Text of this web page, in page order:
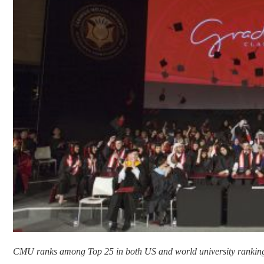
CMU ranks among Top 25 in both US and world university